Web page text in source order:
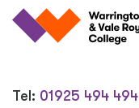
Tel: 01925 494 494